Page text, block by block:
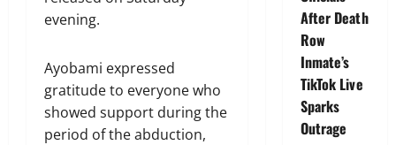
evening.
Ayobami expressed
gratitude to everyone who
showed support during the
period of the abduction,
After Death
Row
Inmate’s
TikTok Live
Sparks
Outrage